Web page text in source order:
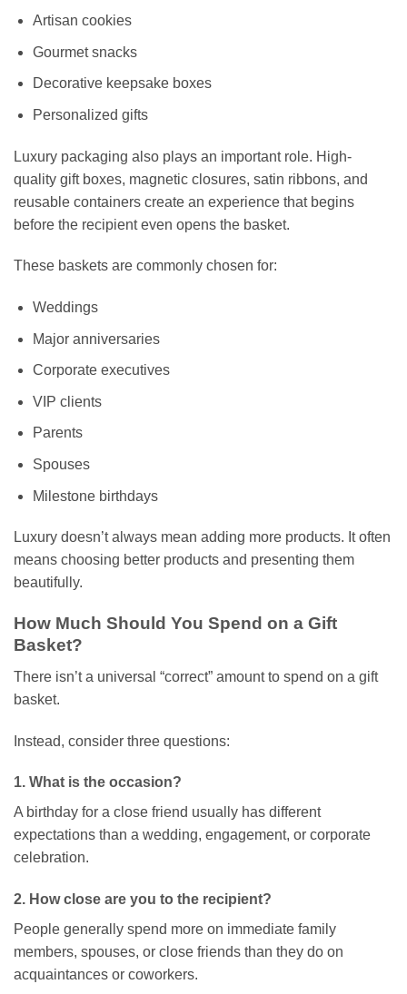
Artisan cookies
Gourmet snacks
Decorative keepsake boxes
Personalized gifts
Luxury packaging also plays an important role. High-
quality gift boxes, magnetic closures, satin ribbons, and
reusable containers create an experience that begins
before the recipient even opens the basket.
These baskets are commonly chosen for:
Weddings
Major anniversaries
Corporate executives
VIP clients
Parents
Spouses
Milestone birthdays
Luxury doesn’t always mean adding more products. It often
means choosing better products and presenting them
beautifully.
How Much Should You Spend on a Gift
Basket?
There isn’t a universal “correct” amount to spend on a gift
basket.
Instead, consider three questions:
1. What is the occasion?
A birthday for a close friend usually has different
expectations than a wedding, engagement, or corporate
celebration.
2. How close are you to the recipient?
People generally spend more on immediate family
members, spouses, or close friends than they do on
acquaintances or coworkers.